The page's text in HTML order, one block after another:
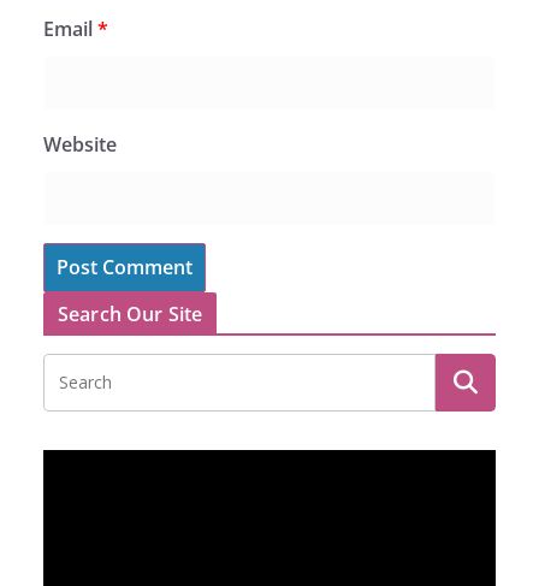
Email*
Website
Search Our Site